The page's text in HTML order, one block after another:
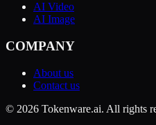
AI Video
AI Image
COMPANY
About us
Contact us
© 2026 Tokenware.ai. All rights